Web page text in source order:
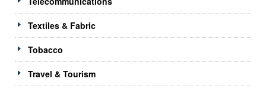
Textiles & Fabric
Tobacco
Travel & Tourism